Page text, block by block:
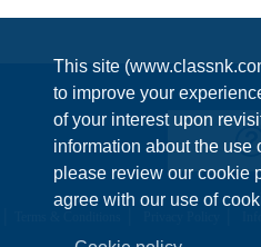
This site
to improve your
of your interest upon
information about the use
please review our cookie
agree with our use of